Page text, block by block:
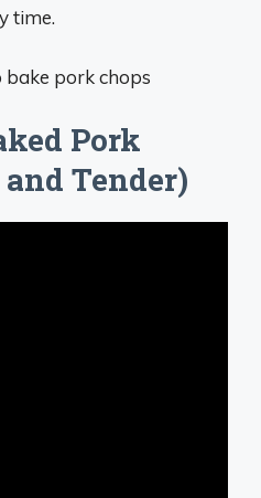
time.
Pork
Tender)